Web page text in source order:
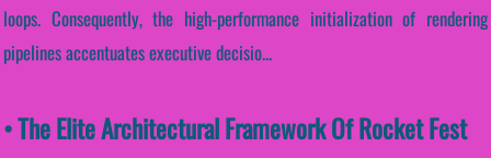
loops. Consequently, the high-performance initialization of rendering
pipelines accentuates executive decisio...
• The Elite Architectural Framework Of Rocket Fest